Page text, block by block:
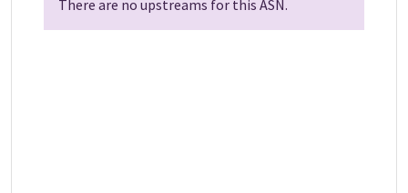
There are no upstreams for this ASN.